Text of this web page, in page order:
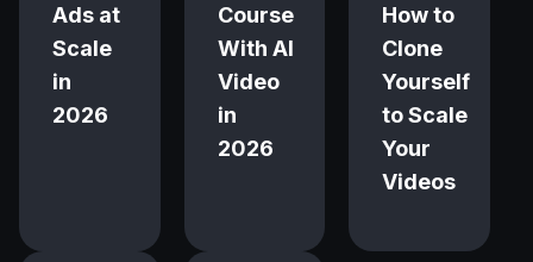
Ads at
Scale
in
2026
Course
With AI
Video
in
2026
How to
Clone
Yourself
to Scale
Your
Videos